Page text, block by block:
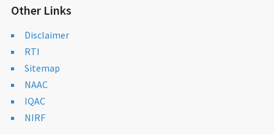
Other Links
Disclaimer
RTI
Sitemap
NAAC
IQAC
NIRF